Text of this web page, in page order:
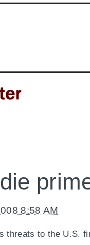
8:58 AM
threats to the U.S.